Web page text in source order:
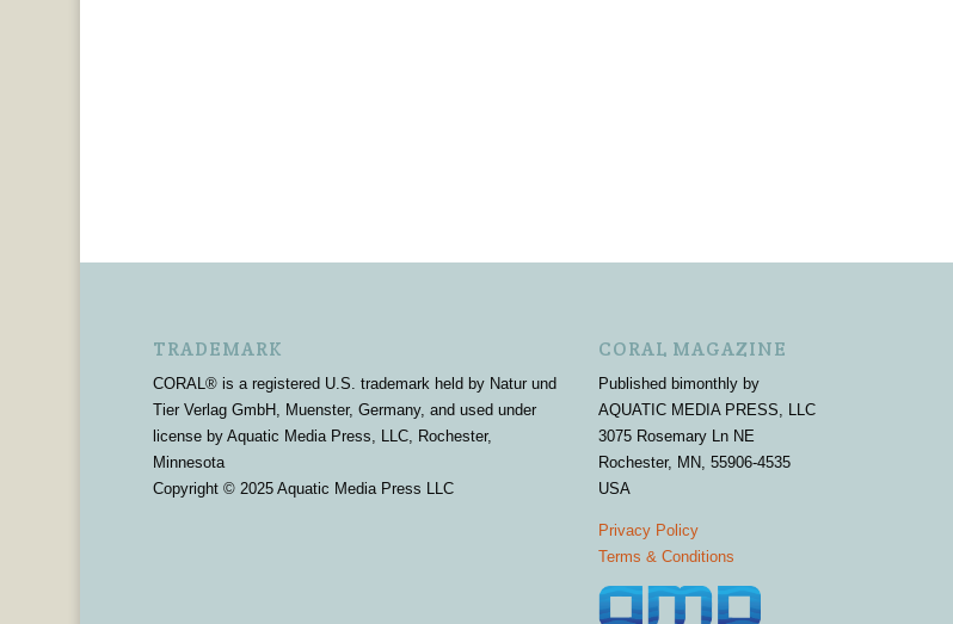
TRADEMARK
CORAL® is a registered U.S. trademark held by Natur und
Tier Verlag GmbH, Muenster, Germany, and used under
license by Aquatic Media Press, LLC, Rochester,
Minnesota
Copyright © 2025 Aquatic Media Press LLC
CORAL MAGAZINE
Published bimonthly by
AQUATIC MEDIA PRESS, LLC
3075 Rosemary Ln NE
Rochester, MN, 55906-4535
USA
Privacy Policy
Terms & Conditions